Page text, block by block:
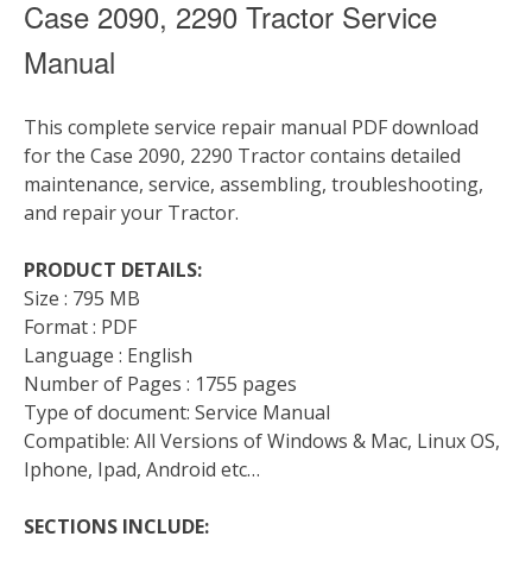
Case 2090, 2290 Tractor Service
Manual
This complete service repair manual PDF download
for the Case 2090, 2290 Tractor contains detailed
maintenance, service, assembling, troubleshooting,
and repair your Tractor.
PRODUCT DETAILS:
Size : 795 MB
Format : PDF
Language : English
Number of Pages : 1755 pages
Type of document: Service Manual
Compatible: All Versions of Windows & Mac, Linux OS,
Iphone, Ipad, Android etc…
SECTIONS INCLUDE: